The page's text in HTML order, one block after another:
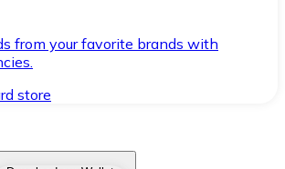
from your favorite brands with
store